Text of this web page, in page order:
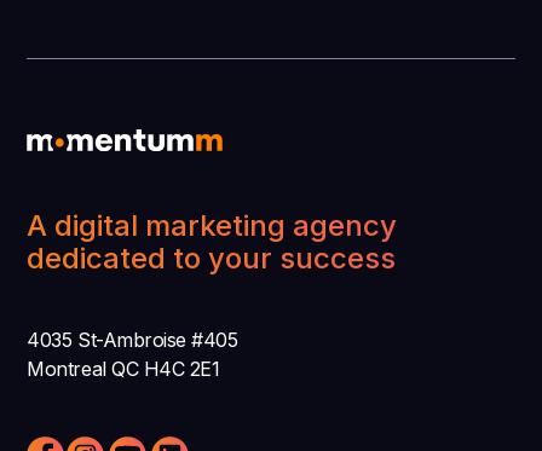
A digital marketing agency
dedicated to your success
4035 St-Ambroise #405
Montreal QC H4C 2E1